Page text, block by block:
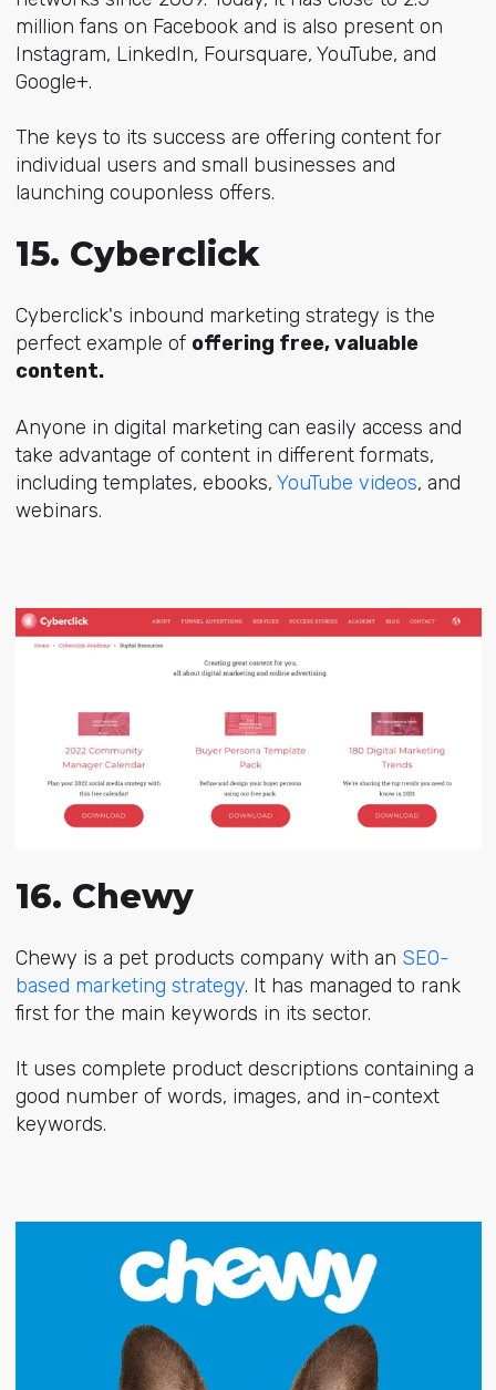
million fans on Facebook and is also present on
Instagram, LinkedIn, Foursquare, YouTube, and
Google+.
The keys to its success are offering content for
individual users and small businesses and
launching couponless offers.
15. Cyberclick
Cyberclick's inbound marketing strategy is the
perfect example of offering free, valuable
content.
Anyone in digital marketing can easily access and
take advantage of content in different formats,
including templates, ebooks, YouTube videos, and
webinars.
16. Chewy
Chewy is a pet products company with an SEO-
based marketing strategy. It has managed to rank
first for the main keywords in its sector.
It uses complete product descriptions containing a
good number of words, images, and in-context
keywords.